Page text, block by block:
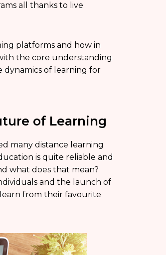
all thanks to live
platforms and how in
the core understanding
dynamics of learning for
of Learning
many distance learning
is quite reliable and
what does that mean?
and the launch of
from their favourite